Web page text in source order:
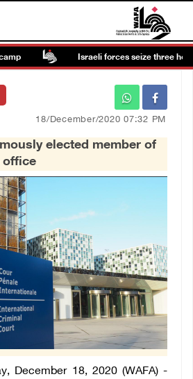
Israeli forces seize three homes
18/December/2020 07:32 PM
elected member of
office
December 18, 2020 (WAFA) -